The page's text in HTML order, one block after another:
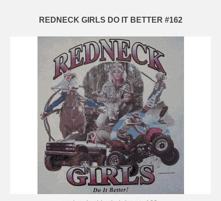
REDNECK GIRLS DO IT BETTER #162